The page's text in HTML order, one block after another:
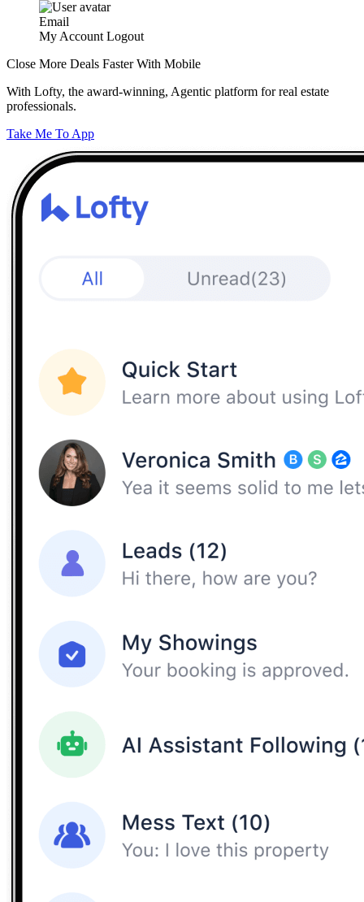
Email
My Account Logout
Close More Deals Faster With Mobile
With Lofty, the award-winning, Agentic platform for real estate
professionals.
Take Me To App